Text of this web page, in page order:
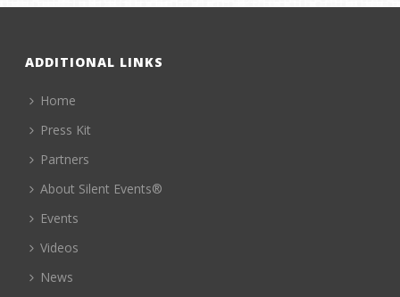
ADDITIONAL LINKS
Home
Press Kit
Partners
About Silent Events®
Events
Videos
News